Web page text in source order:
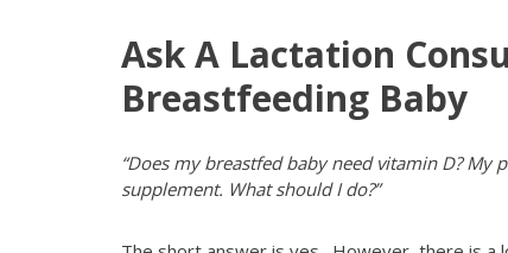
Ask A Lactation
Breastfeeding Baby
“Does my breastfed baby need vitamin D?
supplement. What should I do?”